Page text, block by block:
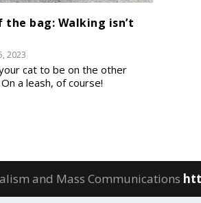
bag: Walking isn’t
2023
cat to be on the other
a leash, of course!
and Mass Communications